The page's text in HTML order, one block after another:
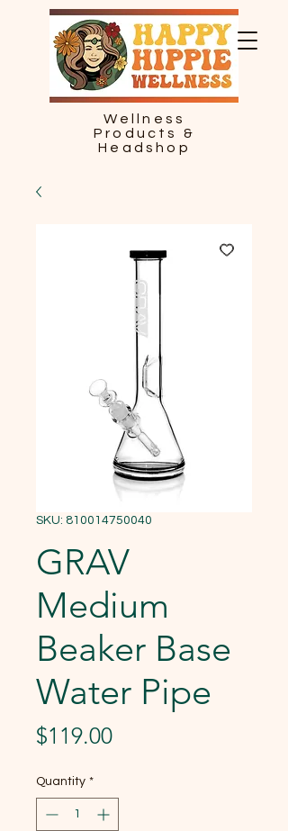
Wellness
Products &
Headshop
SKU: 810014750040
GRAV
Medium
Beaker Base
Water Pipe
$119.00Price
Quantity *